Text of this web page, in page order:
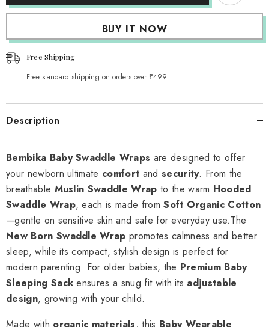
Muslin
for
(Stripe)
Muslin
for
(Stripe)
BUY IT NOW
Free Shipping
Free standard shipping on orders over ₹499
Description
Bembika Baby Swaddle Wraps are designed to offer
your newborn ultimate comfort and security. From the
breathable Muslin Swaddle Wrap to the warm Hooded
Swaddle Wrap, each is made fromSoft Organic Cotton
—gentle on sensitive skin and safe for everyday use.The
New Born Swaddle Wrap promotes calmness and better
sleep, while its compact, stylish design is perfect for
modern parenting. For older babies, the Premium Baby
Sleeping Sack ensures a snug fit with its adjustable
design, growing with your child.